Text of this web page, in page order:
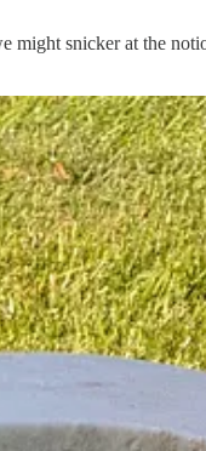
might snicker at the